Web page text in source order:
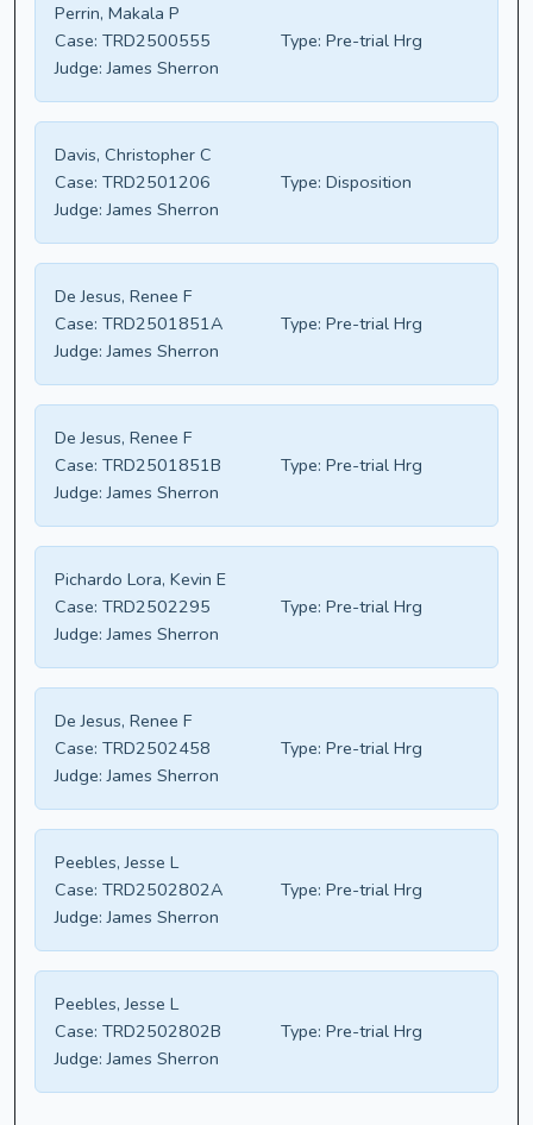
Perrin, Makala P
Case: TRD2500555 Type: Pre-trial Hrg
Judge: James Sherron
Davis, Christopher C
Case: TRD2501206 Type: Disposition
Judge: James Sherron
De Jesus, Renee F
Case: TRD2501851A Type: Pre-trial Hrg
Judge: James Sherron
De Jesus, Renee F
Case: TRD2501851B Type: Pre-trial Hrg
Judge: James Sherron
Pichardo Lora, Kevin E
Case: TRD2502295 Type: Pre-trial Hrg
Judge: James Sherron
De Jesus, Renee F
Case: TRD2502458 Type: Pre-trial Hrg
Judge: James Sherron
Peebles, Jesse L
Case: TRD2502802A Type: Pre-trial Hrg
Judge: James Sherron
Peebles, Jesse L
Case: TRD2502802B Type: Pre-trial Hrg
Judge: James Sherron